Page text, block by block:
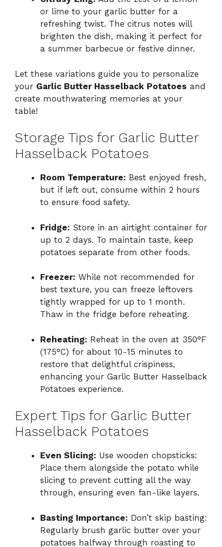
or lime to your garlic butter for a
refreshing twist. The citrus notes will
brighten the dish, making it perfect for
a summer barbecue or festive dinner.
Let these variations guide you to personalize
your Garlic Butter Hasselback Potatoes and
create mouthwatering memories at your
table!
Storage Tips for Garlic Butter
Hasselback Potatoes
Room Temperature: Best enjoyed fresh,
but if left out, consume within 2 hours
to ensure food safety.
Fridge: Store in an airtight container for
up to 2 days. To maintain taste, keep
potatoes separate from other foods.
Freezer: While not recommended for
best texture, you can freeze leftovers
tightly wrapped for up to 1 month.
Thaw in the fridge before reheating.
Reheating: Reheat in the oven at 350°F
(175°C) for about 10-15 minutes to
restore that delightful crispiness,
enhancing your Garlic Butter Hasselback
Potatoes experience.
Expert Tips for Garlic Butter
Hasselback Potatoes
Even Slicing: Use wooden chopsticks:
Place them alongside the potato while
slicing to prevent cutting all the way
through, ensuring even fan-like layers.
Basting Importance: Don’t skip basting:
Regularly brush garlic butter over your
potatoes halfway through roasting to